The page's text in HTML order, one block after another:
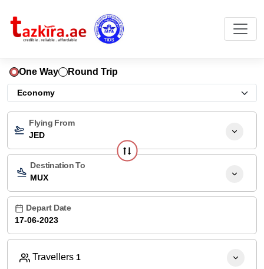
One Way Round Trip
JED
Flying From
MUX
Destination To
Depart Date
Travellers 1